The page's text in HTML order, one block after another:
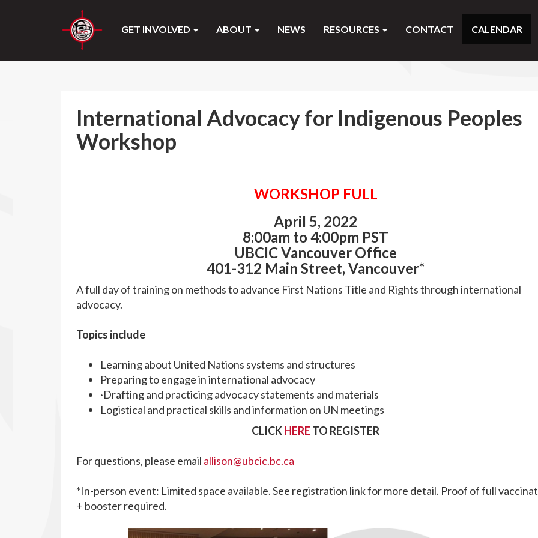
GET INVOLVED ABOUT NEWS RESOURCES CONTACT CALENDAR
International Advocacy for Indigenous Peoples
Workshop
WORKSHOP FULL
April 5, 2022
8:00am to 4:00pm PST
UBCIC Vancouver Office
401-312 Main Street, Vancouver*
A full day of training on methods to advance First Nations Title and Rights through international
advocacy.
Topics include
Learning about United Nations systems and structures
Preparing to engage in international advocacy
·Drafting and practicing advocacy statements and materials
Logistical and practical skills and information on UN meetings
CLICKHERE TO REGISTER
For questions, please email allison@ubcic.bc.ca
*In-person event: Limited space available. See registration link for more detail. Proof of full
+ booster required.